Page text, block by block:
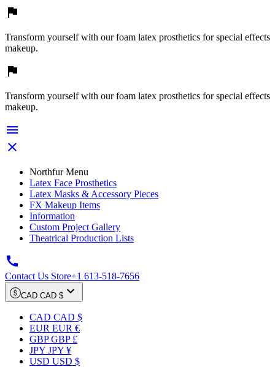

Transform yourself with our foam latex prosthetics for special effects
makeup.

Transform yourself with our foam latex prosthetics for special effects
makeup.


Northfur Menu
Latex Face Prosthetics
Latex Masks & Accessory Pieces
FX Makeup Items
Information
Custom Project Gallery
Theatrical Production Lists

Contact Us Store+1 613-518-7656
CAD CAD $ 
CAD CAD $
EUR EUR €
GBP GBP £
JPY JPY ¥
USD USD $